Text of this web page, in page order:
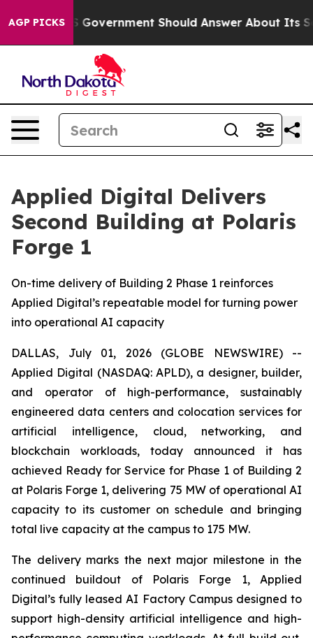
AGP PICKS
US Government Should Answer About Its
Applied Digital Delivers
Second Building at Polaris
Forge 1
On-time delivery of Building 2 Phase 1 reinforces
Applied Digital’s repeatable model for turning power
into operational AI capacity
DALLAS, July 01, 2026 (GLOBE NEWSWIRE) --
Applied Digital (NASDAQ: APLD), a designer, builder,
and operator of high-performance, sustainably
engineered data centers and colocation services for
artificial intelligence, cloud, networking, and
blockchain workloads, today announced it has
achieved Ready for Service for Phase 1 of Building 2
at Polaris Forge 1, delivering 75 MW of operational AI
capacity to its customer on schedule and bringing
total live capacity at the campus to 175 MW.
The delivery marks the next major milestone in the
continued buildout of Polaris Forge 1, Applied
Digital’s fully leased AI Factory Campus designed to
support high-density artificial intelligence and high-